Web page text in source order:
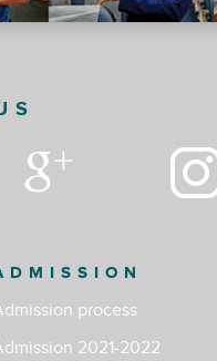
process
2021-2022